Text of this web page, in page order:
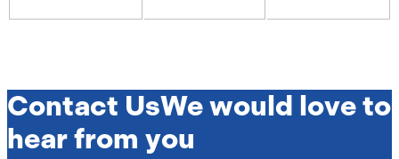
Contact UsWe would love to
hear from you